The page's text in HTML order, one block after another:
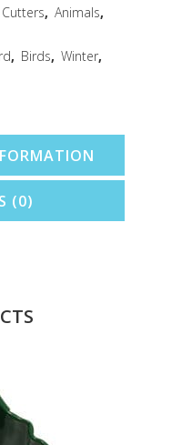
, Animals,
, Birds, Winter,
(0)